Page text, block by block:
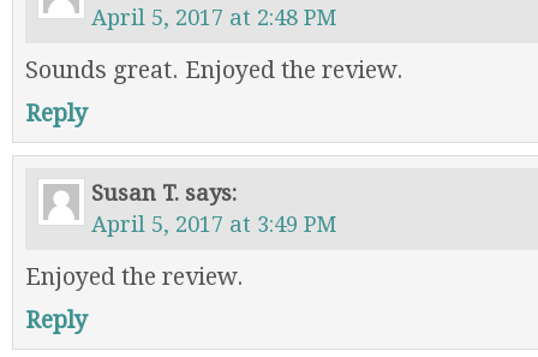
April 5, 2017 at 2:48 PM
Sounds great. Enjoyed the review.
Reply
Susan T. says:
April 5, 2017 at 3:49 PM
Enjoyed the review.
Reply